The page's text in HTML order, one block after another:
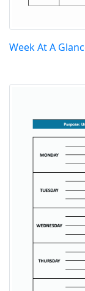
Week At A